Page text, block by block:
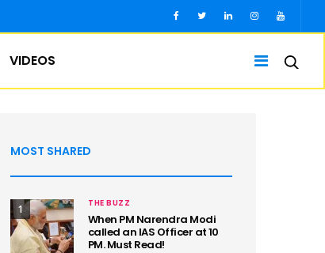
VIDEOS
MOST SHARED
1 THE BUZZ
When PM Narendra Modi
called an IAS Officer at 10
PM. Must Read!